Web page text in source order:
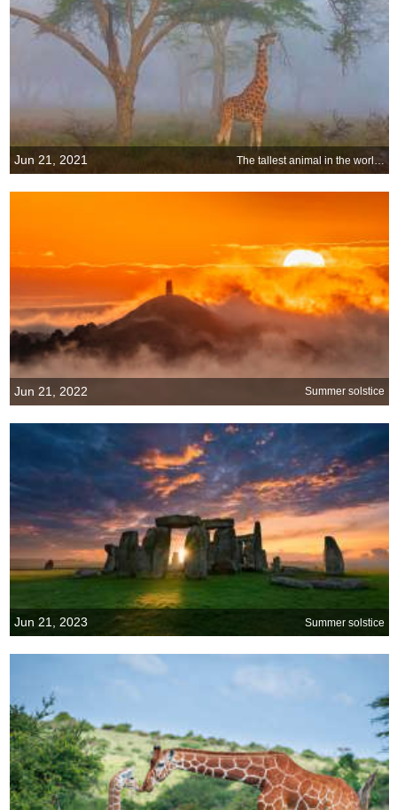
Jun 21, 2021 The tallest animal in the world on the longest day of the year
Jun 21, 2022 Summer solstice
Jun 21, 2023 Summer solstice